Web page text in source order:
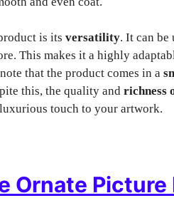
is its versatility. It can be
This makes it a highly
that the product comes in a
this, the quality and richness
touch to your artwork.
Ornate Picture